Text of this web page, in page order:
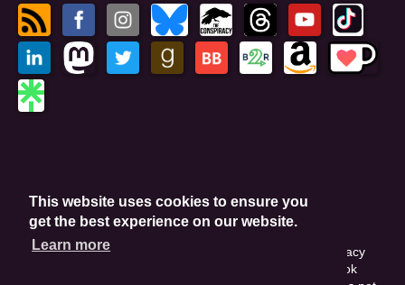
This website uses cookies to ensure you
get the best experience on our website.
Learn more
Privacy Policy
Website by GoCreate.me
This site is protected by reCAPTCHA and the Google Privacy
Policy. This site may include affiliate links. If you buy a book